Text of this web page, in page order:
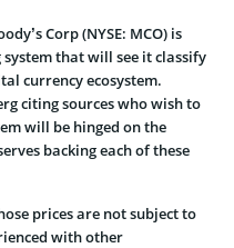
Corp (NYSE: MCO) is
that will see it classify
currency ecosystem.
citing sources who wish to
will be hinged on the
backing each of these
prices are not subject to
with other